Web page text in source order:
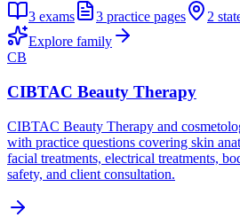
3 exams 3 practice pages 2
Explore family
CB
CIBTAC Beauty Therapy
CIBTAC Beauty Therapy and
with practice questions covering skin
facial treatments, electrical treatments,
safety, and client consultation.